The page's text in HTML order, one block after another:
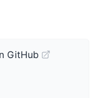
GitHub